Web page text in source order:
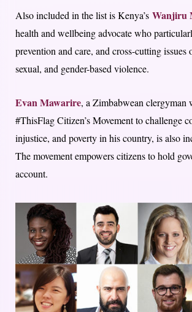
Also included in the list is Kenya’s Wanjiru
health and wellbeing advocate who
prevention and care, and cross-cutting issues
sexual, and gender-based violence.
Evan Mawarire, a Zimbabwean clergyman
#ThisFlag Citizen’s Movement to challenge
injustice, and poverty in his country, is also
The movement empowers citizens to hold
account.